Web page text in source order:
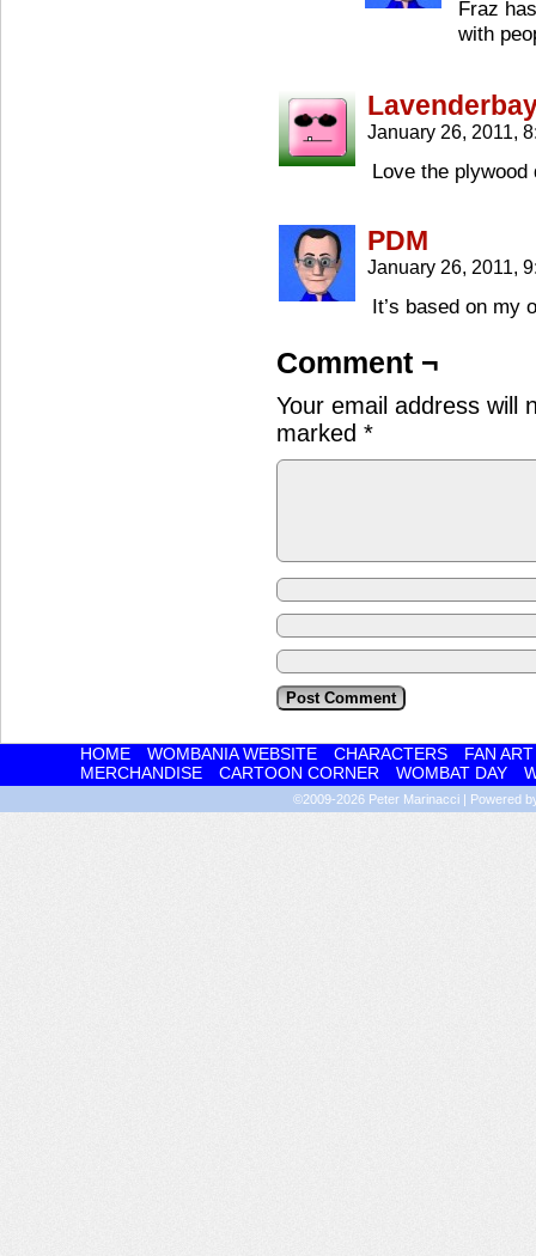
Fraz
with
January 26, 2011,
Love the
PDM
January 26, 2011,
It’s based on my
Comment ¬
Your email address will
marked *
HOME WOMBANIA WEBSITE CHARACTERS
FAN ART
MERCHANDISE
CARTOON CORNER WOMBAT DAY
©2009-2026 Peter Marinacci | Powered